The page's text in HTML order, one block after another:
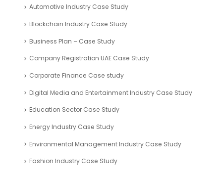
Investment Calculators
Performance Metrics
Return Metrics
ROI Calculator
Valuation Tools
Case Study
Automotive Industry Case Study
Blockchain Industry Case Study
Business Plan – Case Study
Company Registration UAE Case Study